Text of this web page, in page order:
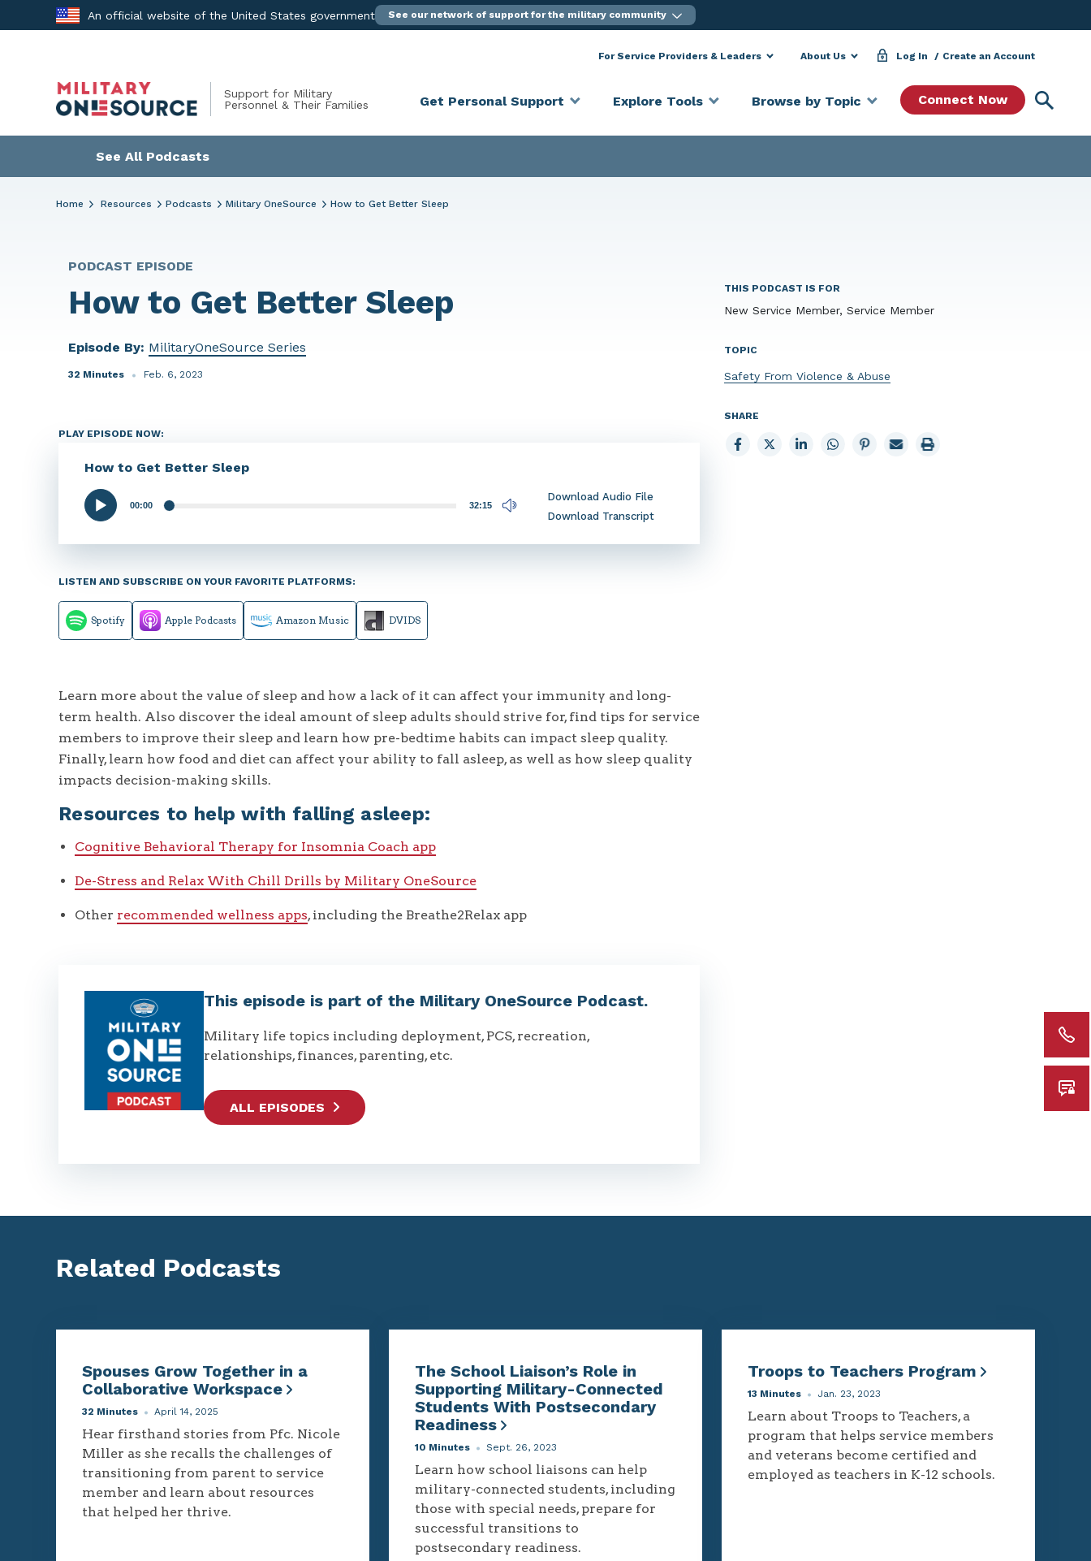
to
An official website of the United States government See our network of support for the military community
Support for Military
Personnel & Their Families
For Service Providers & Leaders About Us Log In Create an Account
Get Personal Support Explore Tools Browse by Topic Connect Now
See All Podcasts
Home Resources Podcasts Military OneSource How to Get Better Sleep
PODCAST EPISODE
How to Get Better Sleep
Episode By: MilitaryOneSource Series
32 Minutes Feb. 6, 2023
PLAY EPISODE NOW:
How to Get Better Sleep
Audio
00:00 32:15
Download Audio File
Download Transcript
LISTEN AND SUBSCRIBE ON YOUR FAVORITE PLATFORMS:
Spotify Apple Podcasts Amazon Music DVIDS
Learn more about the value of sleep and how a lack of it can affect your immunity and long-
term health. Also discover the ideal amount of sleep adults should strive for, find tips for service
members to improve their sleep and learn how pre-bedtime habits can impact sleep quality.
Finally, learn how food and diet can affect your ability to fall asleep, as well as how sleep quality
impacts decision-making skills.
Resources to help with falling asleep:
Cognitive Behavioral Therapy for Insomnia Coach app
De-Stress and Relax With Chill Drills by Military OneSource
Other recommended wellness apps, including the Breathe2Relax app
This episode is part of the Military OneSource Podcast.
Military life topics including deployment, PCS, recreation,
relationships, finances, parenting, etc.
ALL EPISODES
THIS PODCAST IS FOR
New Service Member, Service Member
TOPIC
Safety From Violence & Abuse
SHARE
Share
to
Share
to
Share
to
Share
to
Share
to
Email
page
Print
page
Related Podcasts
Spouses Grow Together in a
Collaborative Workspace
32 Minutes April 14, 2025
Hear firsthand stories from Pfc. Nicole
Miller as she recalls the challenges of
transitioning from parent to service
member and learn about resources
that helped her thrive.
The School Liaison’s Role in
Supporting Military-Connected
Students With Postsecondary
Readiness
10 Minutes Sept. 26, 2023
Learn how school liaisons can help
military-connected students, including
those with special needs, prepare for
successful transitions to
postsecondary readiness.
Troops to Teachers Program
13 Minutes Jan. 23, 2023
Learn about Troops to Teachers, a
program that helps service members
and veterans become certified and
employed as teachers in K-12 schools.